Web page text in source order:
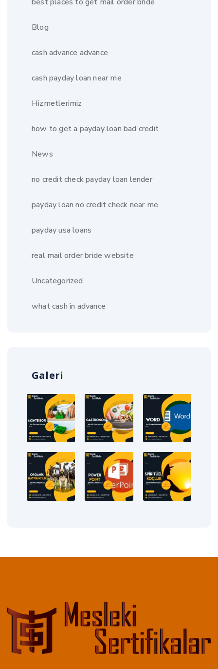
Blog
cash advance advance
cash payday loan near me
Hizmetlerimiz
how to get a payday loan bad credit
News
no credit check payday loan lender
payday loan no credit check near me
payday usa loans
real mail order bride website
Uncategorized
what cash in advance
Galeri